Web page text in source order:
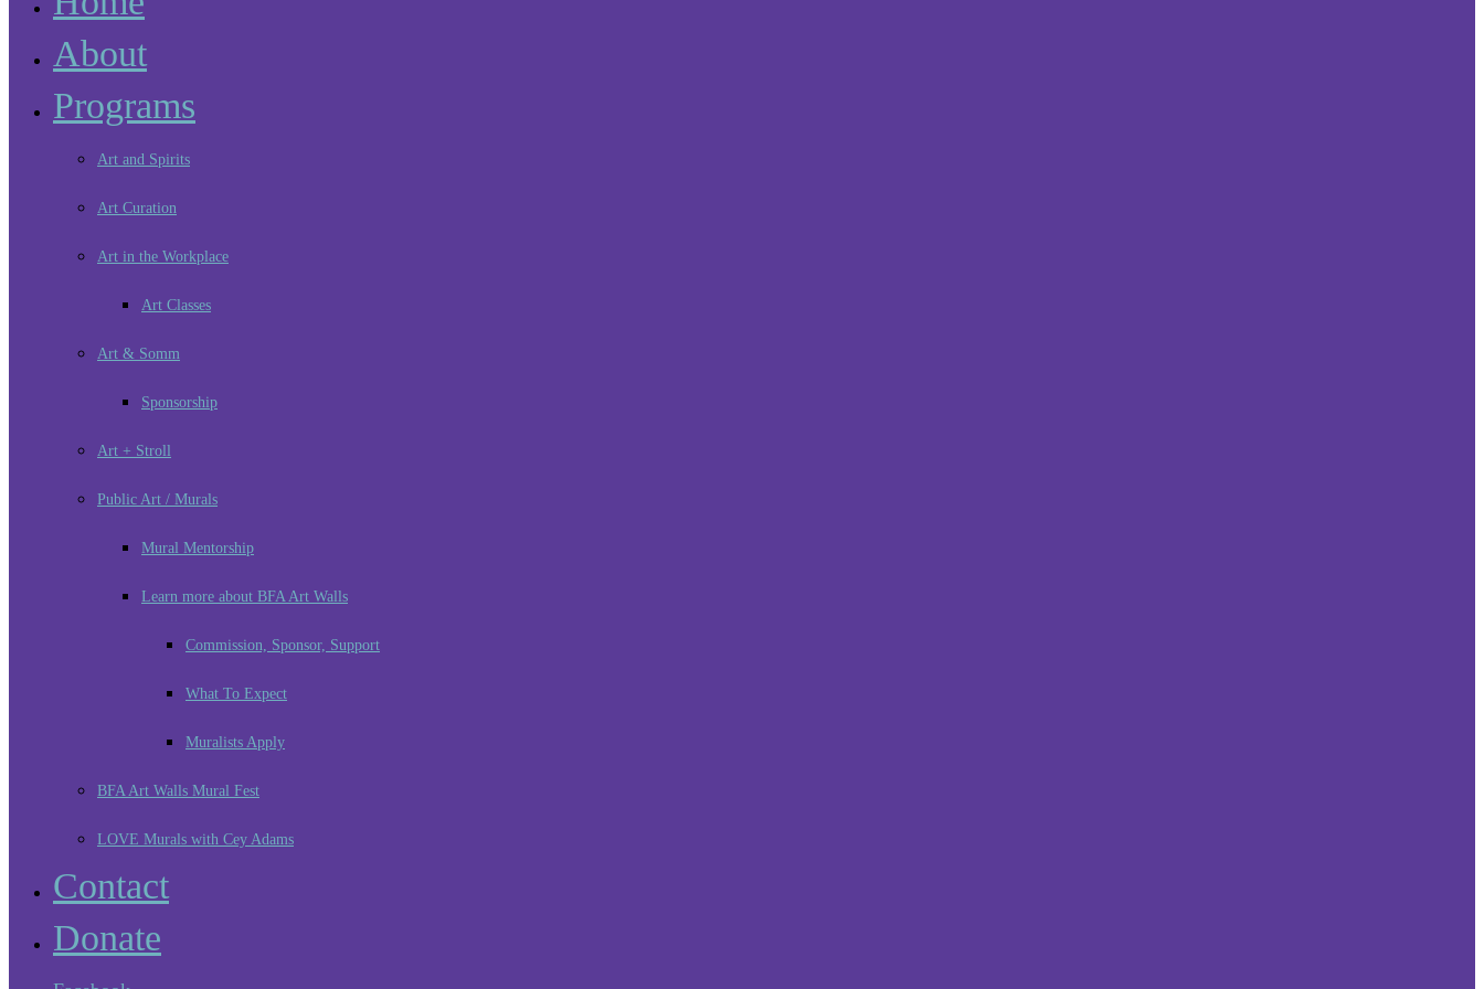
About
Programs
Art and Spirits
Art Curation
Art in the Workplace
Art Classes
Art & Somm
Sponsorship
Art + Stroll
Public Art / Murals
Mural Mentorship
Learn more about BFA Art Walls
Commission, Sponsor, Support
What To Expect
Muralists Apply
BFA Art Walls Mural Fest
LOVE Murals with Cey Adams
Contact
Donate